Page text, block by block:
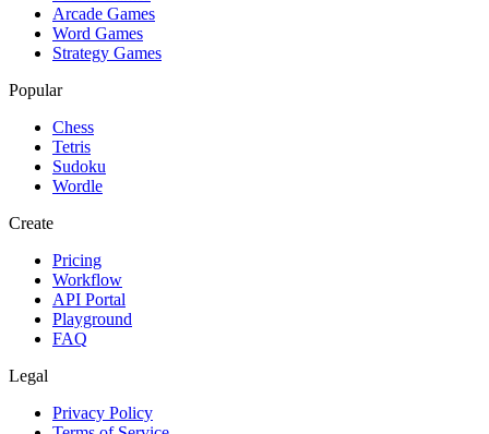
Arcade Games
Word Games
Strategy Games
Popular
Chess
Tetris
Sudoku
Wordle
Create
Pricing
Workflow
API Portal
Playground
FAQ
Legal
Privacy Policy